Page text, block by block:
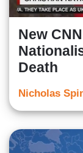
New
Death
Nicholas